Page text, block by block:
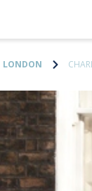
LONDON